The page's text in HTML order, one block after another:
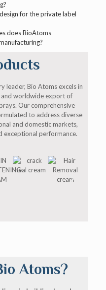
for the private label
does BioAtoms
leader, Bio Atoms excels in
worldwide export of
Our comprehensive
to address diverse
and domestic markets,
exceptional performance.
Atoms?